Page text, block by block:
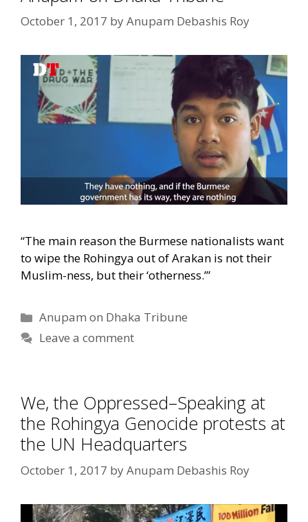
October 1, 2017 byAnupam Debashis Roy
“The main reason the Burmese nationalists want
to wipe the Rohingya out of Arakan is not their
Muslim-ness, but their ‘otherness.’”
Categories
Anupam on Dhaka Tribune
Leave a comment
We, the Oppressed–Speaking at
the Rohingya Genocide protests at
the UN Headquarters
October 1, 2017 byAnupam Debashis Roy